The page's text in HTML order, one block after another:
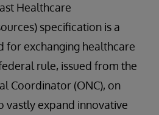
Healthcare
specification is a
for exchanging healthcare
rule, issued from the
Coordinator (ONC), on
vastly expand innovative